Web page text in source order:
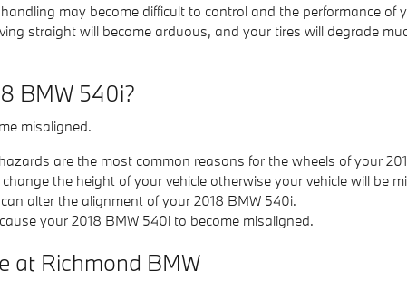
may become difficult to control and the performance
straight will become arduous, and your tires will degrade
BMW 540i?
misaligned.
are the most common reasons for the wheels of your
the height of your vehicle otherwise your vehicle will be
alter the alignment of your 2018 BMW 540i.
your 2018 BMW 540i to become misaligned.
at Richmond BMW